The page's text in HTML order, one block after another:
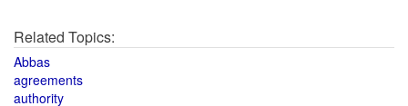
Related Topics:
Abbas
agreements
authority